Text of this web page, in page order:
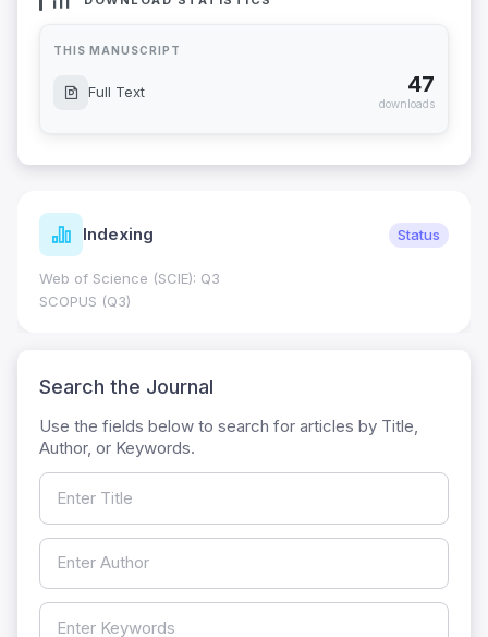
THIS MANUSCRIPT
Full Text 47
downloads
Indexing Status
Web of Science (SCIE): Q3
SCOPUS (Q3)
Search the Journal
Use the fields below to search for articles by Title,
Author, or Keywords.